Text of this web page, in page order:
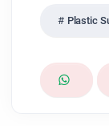
Plastic